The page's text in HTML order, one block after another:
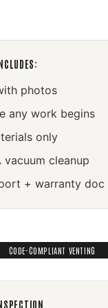
photos
any work begins
only
vacuum cleanup
+ warranty doc
CODE-COMPLIANT VENTING